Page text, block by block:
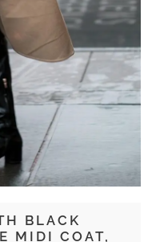
BLACK
MIDI COAT,